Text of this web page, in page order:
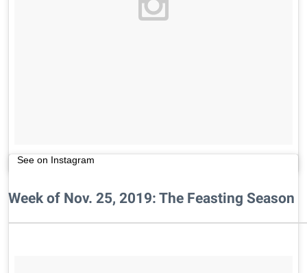
See on Instagram
Week of Nov. 25, 2019: The Feasting Season